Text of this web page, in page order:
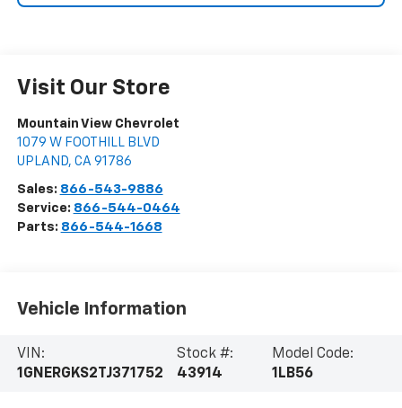
Visit Our Store
Mountain View Chevrolet
1079 W FOOTHILL BLVD
UPLAND, CA 91786
Sales: 866-543-9886
Service: 866-544-0464
Parts: 866-544-1668
Vehicle Information
VIN:
1GNERGKS2TJ371752
Stock #:
43914
Model Code:
1LB56